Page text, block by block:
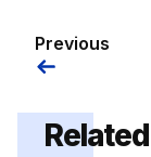
Previous